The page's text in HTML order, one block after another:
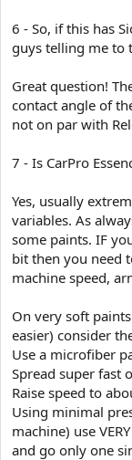
6 - So, if this has
guys telling me to
Great question!
contact angle of
not on par with
7 - Is CarPro
Yes, usually
variables. As
some paints. IF
bit then you need
machine speed,
On very soft
easier) consider
Use a microfiber
Spread super fast
Raise speed to
Using minimal
machine) use
and go only one